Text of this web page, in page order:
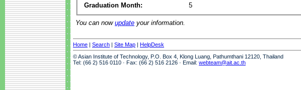
Graduation Month:
5
You can now update your information.
Home | Search | Site Map | HelpDesk
© Asian Institute of Technology, P.O. Box 4, Klong Luang, Pathumthani 12120, Thailand
Tel: (66 2) 516 0110 · Fax: (66 2) 516 2126 · Email: webteam@ait.ac.th